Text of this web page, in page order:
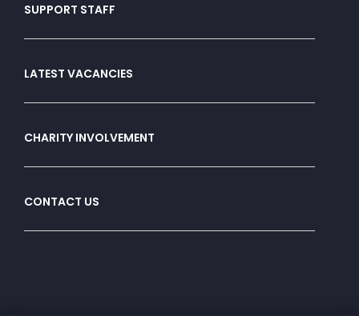
SUPPORT STAFF
LATEST VACANCIES
CHARITY INVOLVEMENT
CONTACT US